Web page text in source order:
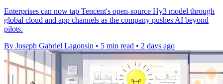
Enterprises can now tap Tencent's open-source Hy3 model through
global cloud and app channels as the company pushes AI beyond
pilots.
By Joseph Gabriel Lagonsin • 5 min read • 2 days ago